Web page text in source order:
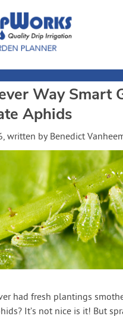
Login
Create Account
Way Smart
Aphids
, written by Benedict
had fresh plantings
It’s not nice is it! But